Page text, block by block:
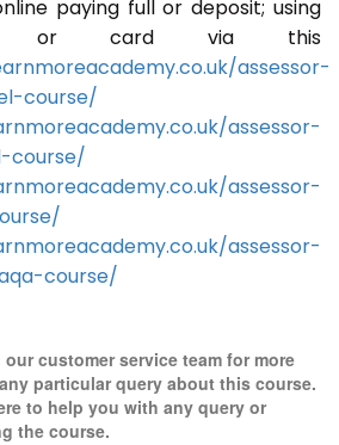
paying full or deposit; using
or card via this
assessor-
course/
assessor-
course/
assessor-
assessor-
course/
customer service team for more
particular query about this course.
to help you with any query or
the course.